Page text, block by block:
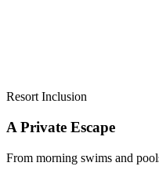
Resort Inclusion
A Private Escape
From morning swims and